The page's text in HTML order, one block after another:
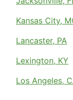
Kansas City,
Lancaster, PA
Lexington, KY
Los Angeles,